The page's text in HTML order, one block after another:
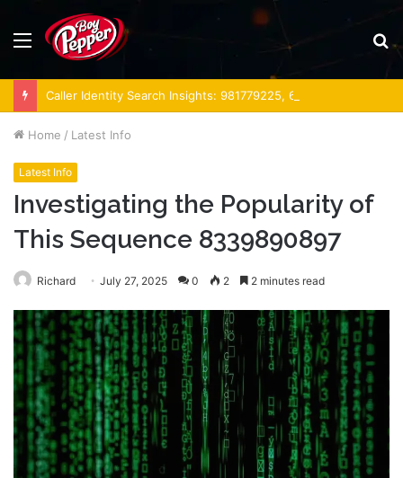
Menu
Home / Latest Info
Latest Info
Investigating the Popularity of
This Sequence 8339890897
Richard July 27, 2025 0 2 2 minutes read